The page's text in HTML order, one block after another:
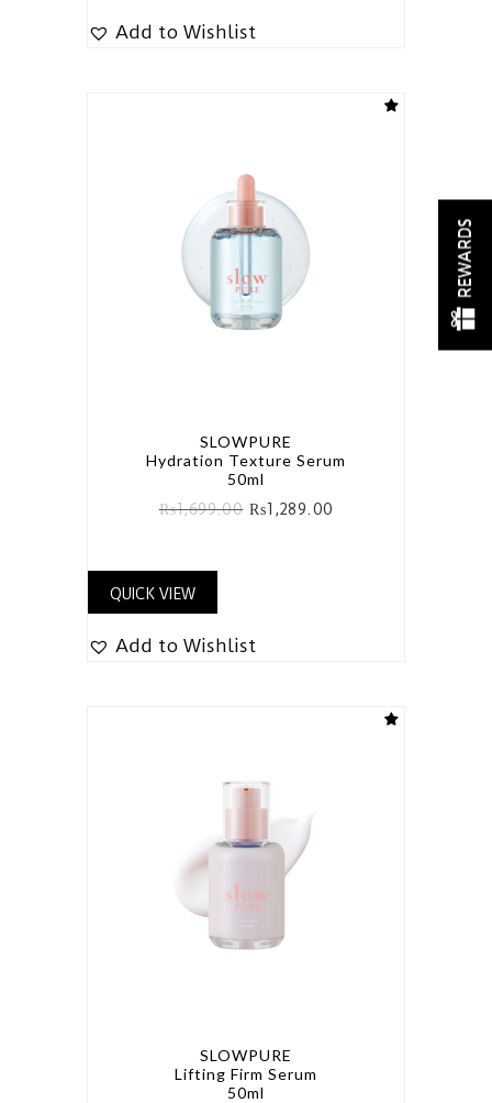
Add to Wishlist
SLOWPURE
Hydration Texture Serum
50ml
₨1,699.00 ₨1,289.00
QUICK VIEW
Add to Wishlist
SLOWPURE
Lifting Firm Serum
50ml
REWARDS